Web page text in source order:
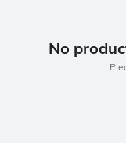
No